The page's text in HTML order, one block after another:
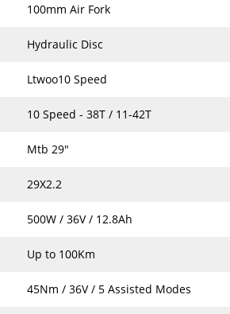
100mm Air Fork
Hydraulic Disc
Ltwoo10 Speed
10 Speed - 38T / 11-42T
Mtb 29"
29X2.2
500W / 36V / 12.8Ah
Up to 100Km
45Nm / 36V / 5 Assisted Modes